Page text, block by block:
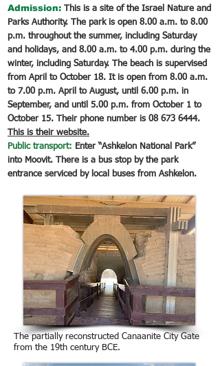
Admission: This is a site of the Israel Nature and
Parks Authority. The park is open 8.00 a.m. to 8.00
p.m. throughout the summer, including Saturday
and holidays, and 8.00 a.m. to 4.00 p.m. during the
winter, including Saturday. The beach is supervised
from April to October 18. It is open from 8.00 a.m.
to 7.00 p.m. April to August, until 6.00 p.m. in
September, and until 5.00 p.m. from October 1 to
October 15. Their phone number is 08 673 6444.
This is their website.
Public transport: Enter “Ashkelon National Park”
into Moovit. There is a bus stop by the park
entrance serviced by local buses from Ashkelon.
The partially reconstructed Canaanite City Gate
from the 19th century BCE.